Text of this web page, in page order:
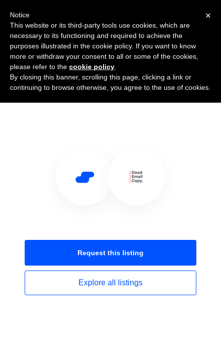
Use Salesflare with Good Email
Copy
Request this listing
Explore all listings
×
Notice
This website or its third-party tools use cookies, which are
necessary to its functioning and required to achieve the
purposes illustrated in the cookie policy. If you want to know
more or withdraw your consent to all or some of the cookies,
please refer to the cookie policy
By closing this banner, scrolling this page, clicking a link or
continuing to browse otherwise, you agree to the use of cookies.